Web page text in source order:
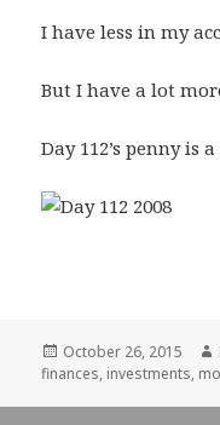
I have less in my
But I have a lot
Day 112’s penny is a
Posted
on
October 26, 2015
finances, investments,